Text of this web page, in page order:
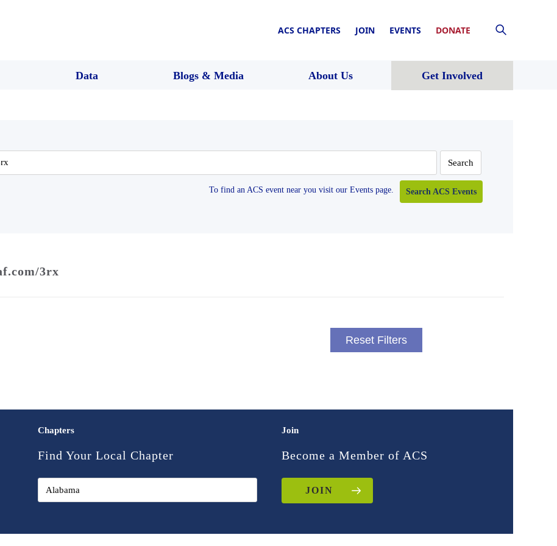
ACS CHAPTERS JOIN EVENTS DONATE
Data Blogs & Media About Us Get Involved
To find an ACS event near you visit our Events page. Search ACS Events
3rx
Reset Filters
Chapters
Find Your Local Chapter
Join
Become a Member of ACS
JOIN